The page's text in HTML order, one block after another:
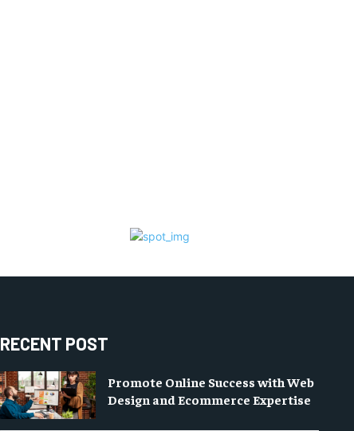
RECENT POST
Promote Online Success with Web
Design and Ecommerce Expertise